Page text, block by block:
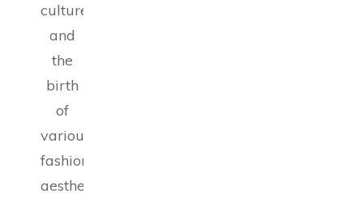
culture,
and
the
birth
of
various
fashion
aesthetics,